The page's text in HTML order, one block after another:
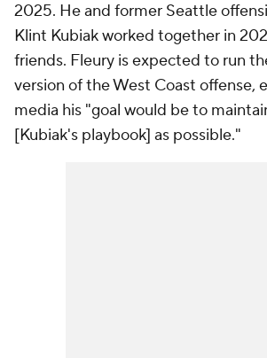
2025. He and former Seattle
Klint Kubiak worked together in
friends. Fleury is expected to run
version of the West Coast offense,
media his "goal would be to
[Kubiak's playbook] as possible."